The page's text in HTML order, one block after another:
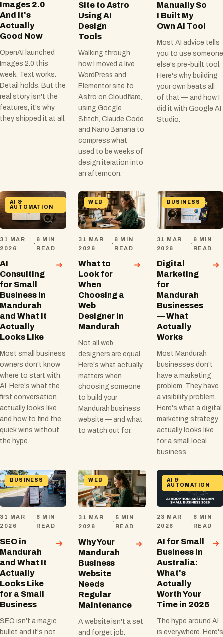
Images 2.0
And It's
Actually
Good Now
OpenAI launched
Images 2.0 this
week. Text works.
Detail holds. But the
real story isn't the
features, it's why
they shipped it at all.
Site to Astro
Using AI
Design
Tools
Walking through
how I moved a live
WordPress and
Elementor site to
Astro on Cloudflare,
using Google
Stitch, Claude Code
and Nano Banana to
compress what
used to be weeks of
design iteration into
an afternoon.
Manually So
I Built My
Own AI Tool
Most AI advice tells
you to use someone
else's pre-built tool.
Here's why building
your own beats all
of that — and how I
did it with Google AI
Studio.
AI &
AUTOMATION
31 MAR
2026
·
6 MIN
READ
AI
Consulting
for Small
Business in
Mandurah
and What It
Actually
Looks Like
Most small business
owners don't know
where to start with
AI. Here's what the
first conversation
actually looks like
and how to find the
quick wins without
the hype.
WEB
31 MAR
2026
·
6 MIN
READ
What to
Look for
When
Choosing a
Web
Designer in
Mandurah
Not all web
designers are equal.
Here's what actually
matters when
choosing someone
to build your
Mandurah business
website — and what
to watch out for.
BUSINESS
31 MAR
2026
·
6 MIN
READ
Digital
Marketing
for
Mandurah
Businesses
— What
Actually
Works
Most Mandurah
businesses don't
have a marketing
problem. They have
a visibility problem.
Here's what a digital
marketing strategy
actually looks like
for a small local
business.
BUSINESS
31 MAR
2026
·
6 MIN
READ
SEO in
Mandurah
and What It
Actually
Looks Like
for a Small
Business
SEO isn't a magic
bullet and it's not
WEB
31 MAR
2026
·
5 MIN
READ
Why Your
Mandurah
Business
Website
Needs
Regular
Maintenance
A website isn't a set
and forget job.
AI &
AUTOMATION
23 MAR
2026
·
6 MIN
READ
AI for Small
Business in
Australia:
What's
Actually
Worth Your
Time in 2026
The hype around AI
is everywhere. Here's